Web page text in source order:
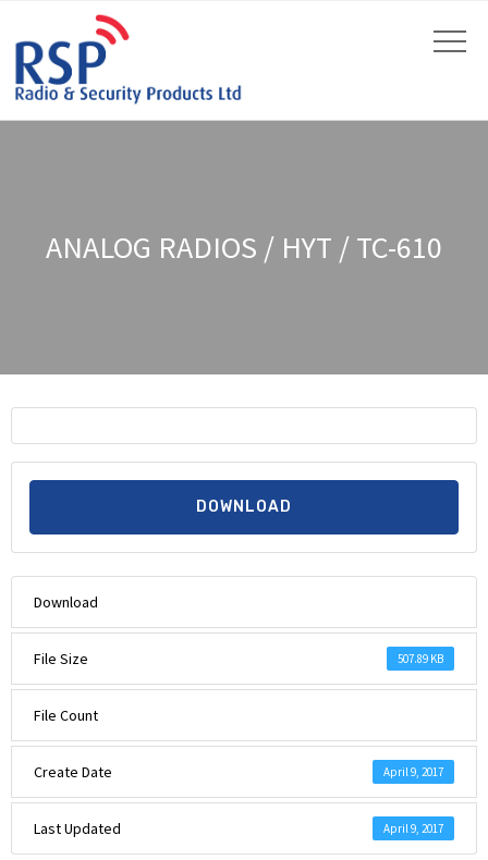
ANALOG RADIOS / HYT / TC-610
DOWNLOAD
Download
File Size 507.89 KB
File Count
Create Date April 9, 2017
Last Updated April 9, 2017